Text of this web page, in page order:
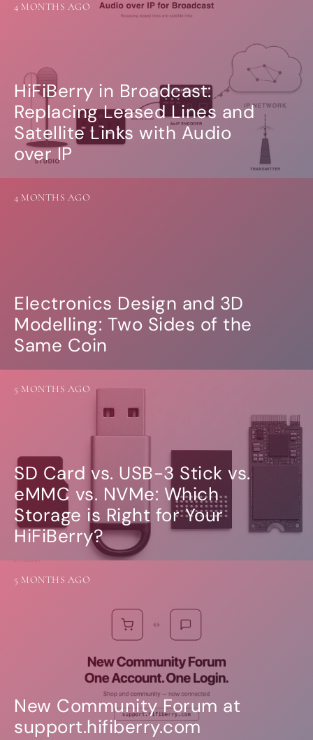
HiFiBerry in Broadcast:
Replacing Leased Lines and
Satellite Links with Audio
over IP
4 MONTHS AGO
Electronics Design and 3D
Modelling: Two Sides of the
Same Coin
4 MONTHS AGO
SD Card vs. USB-3 Stick vs.
eMMC vs. NVMe: Which
Storage is Right for Your
HiFiBerry?
5 MONTHS AGO
New Community Forum at
support.hifiberry.com
5 MONTHS AGO